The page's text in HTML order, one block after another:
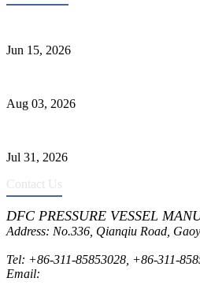
Jun 15, 2026
Aug 03, 2026
Jul 31, 2026
Contact Us
DFC PRESSURE VESSEL
Address: No.336, Qianqiu Road,
Tel: +86-311-85853028 +86-311-
Email: